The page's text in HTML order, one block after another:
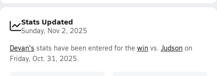
Stats Updated
Sunday, Nov 2, 2025
Devan's stats have been entered for the win vs. Judson on
Friday, Oct. 31, 2025.